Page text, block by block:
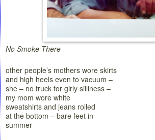
No Smoke There
other people’s mothers wore skirts
and high heels even to vacuum –
she – no truck for girly silliness –
my mom wore white
sweatshirts and jeans rolled
at the bottom – bare feet in
summer